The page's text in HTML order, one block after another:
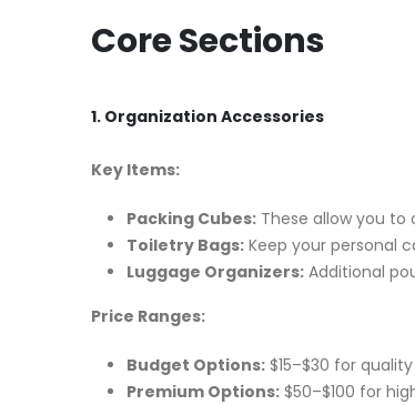
Core Sections
1. Organization Accessories
Key Items:
Packing Cubes: These allow you
Toiletry Bags: Keep your personal
Luggage Organizers: Additional
Price Ranges:
Budget Options: $15–$30 for
Premium Options: $50–$100 for